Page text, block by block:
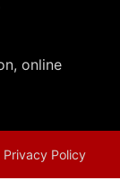
Privacy Policy